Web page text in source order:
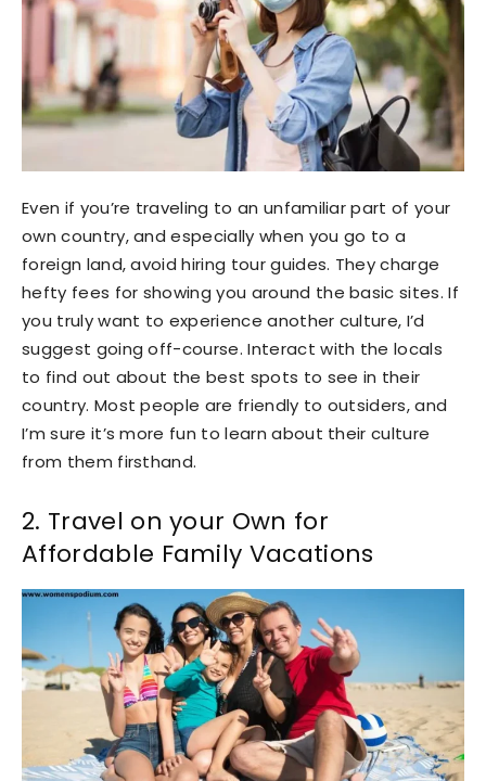
Even if you’re traveling to an unfamiliar part of your
own country, and especially when you go to a
foreign land, avoid hiring tour guides. They charge
hefty fees for showing you around the basic sites. If
you truly want to experience another culture, I’d
suggest going off-course. Interact with the locals
to find out about the best spots to see in their
country. Most people are friendly to outsiders, and
I’m sure it’s more fun to learn about their culture
from them firsthand.
2. Travel on your Own for
Affordable Family Vacations